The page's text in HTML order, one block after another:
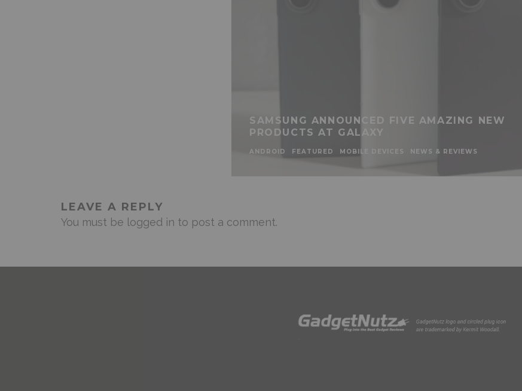
SAMSUNG ANNOUNCED FIVE AMAZING NEW
PRODUCTS AT GALAXY
ANDROID FEATURED MOBILE DEVICES NEWS & REVIEWS
LEAVE A REPLY
You must be logged in to post a comment.